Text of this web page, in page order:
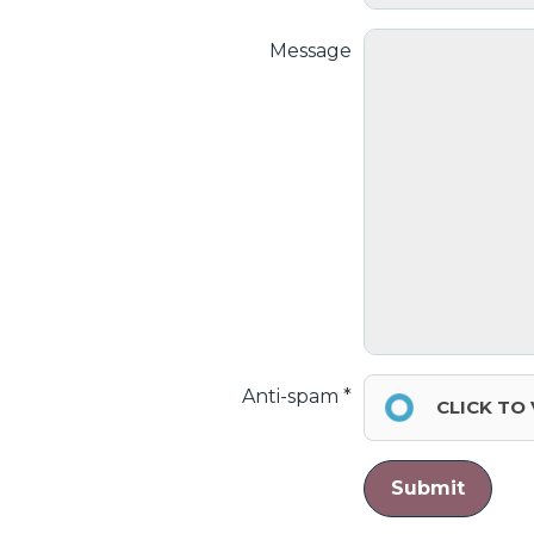
Message
Anti-spam CLICK TO
Submit